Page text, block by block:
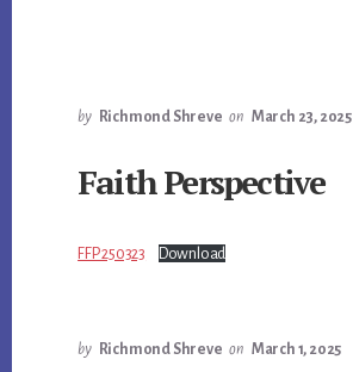
by Richmond Shreve on March 23, 2025
Faith Perspective
FFP 250323 Download
by Richmond Shreve on March 1, 2025